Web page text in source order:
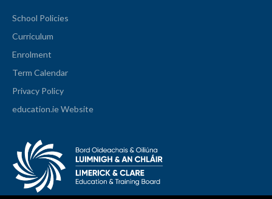
School Policies
Curriculum
Enrolment
Term Calendar
Privacy Policy
education.ie Website